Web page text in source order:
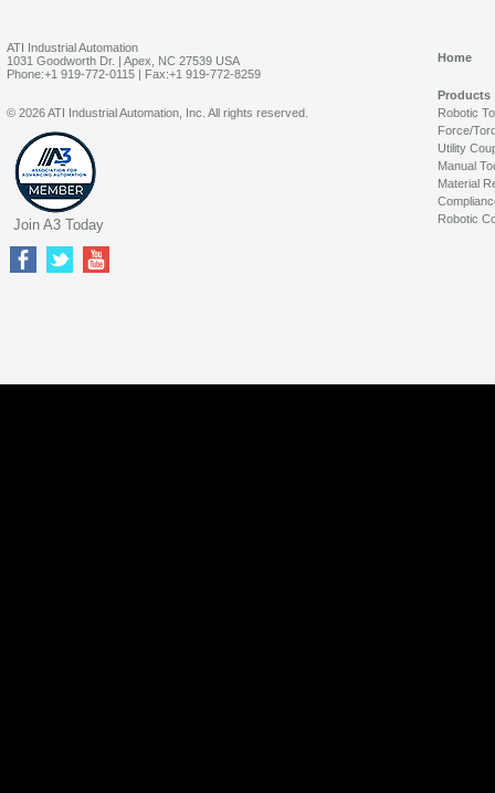
ATI Industrial Automation
1031 Goodworth Dr. | Apex, NC 27539 USA
Phone:+1 919-772-0115 | Fax:+1 919-772-8259
Home
Products
Robotic
Force/
Utility
Manual
Material
Robotic
© 2026 ATI Industrial Automation, Inc. All rights reserved.
Join A3 Today